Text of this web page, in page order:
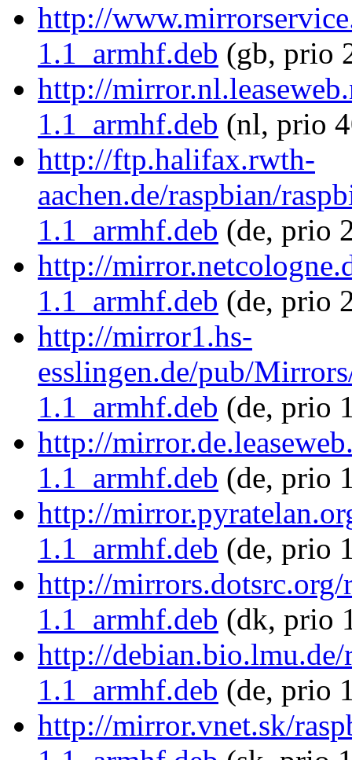
http://
1.1_armhf.deb (gb, prio
http://
1.1_armhf.deb (nl, prio
http://ftp.halifax.rwth-
aachen.de/raspbian/
1.1_armhf.deb (de, prio
http://
1.1_armhf.deb (de, prio
http://mirror1.hs-
esslingen.de/pub/
1.1_armhf.deb (de, prio
http://
1.1_armhf.deb (de, prio
http://
1.1_armhf.deb (de, prio
http://mirrors.dotsrc.org/
1.1_armhf.deb (dk, prio
http://debian.bio.lmu.de/
1.1_armhf.deb (de, prio
http://mirror.vnet.sk/